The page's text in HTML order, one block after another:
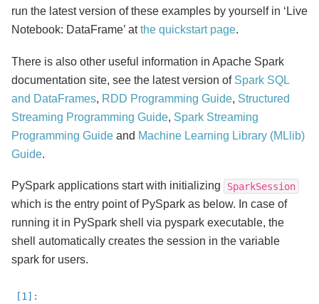
run the latest version of these examples by yourself in ‘Live
Notebook: DataFrame’ atthe quickstart page.
There is also other useful information in Apache Spark
documentation site, see the latest version of Spark SQL
and DataFrames, RDD Programming Guide, Structured
Streaming Programming Guide, Spark Streaming
Programming Guide and Machine Learning Library (MLlib)
Guide.
PySpark applications start with initializing SparkSession
which is the entry point of PySpark as below. In case of
running it in PySpark shell via pyspark executable, the
shell automatically creates the session in the variable
spark for users.